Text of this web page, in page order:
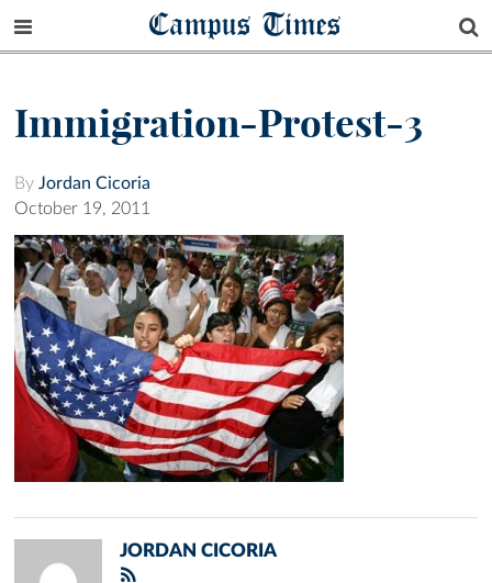
Campus Times
Immigration-Protest-3
By Jordan Cicoria
October 19, 2011
JORDAN CICORIA